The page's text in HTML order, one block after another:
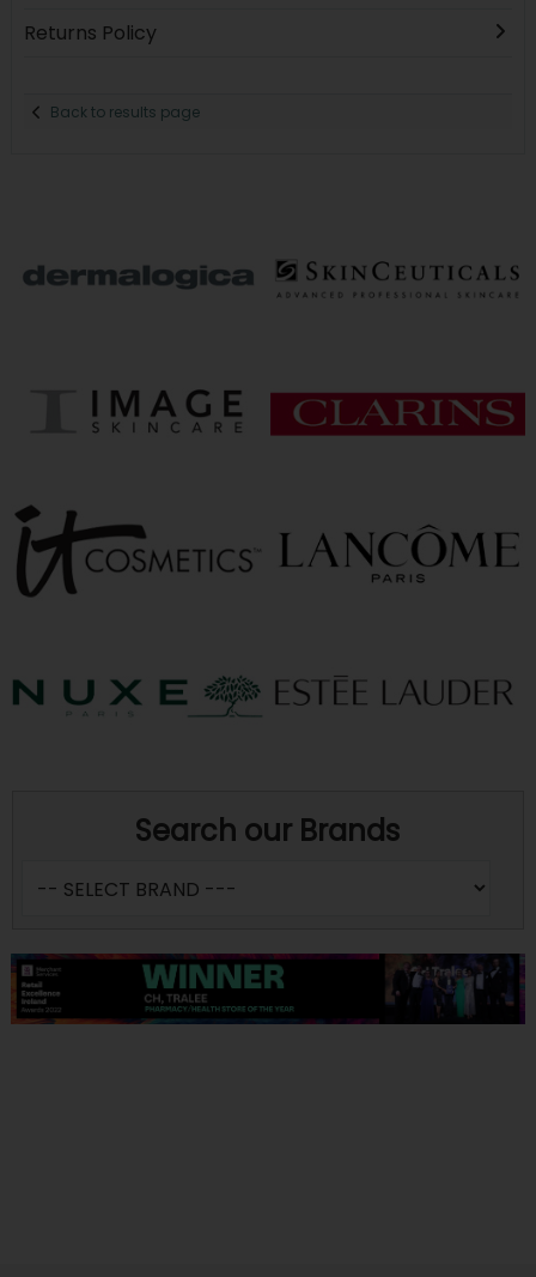
Returns Policy
Back to results page
Search our Brands